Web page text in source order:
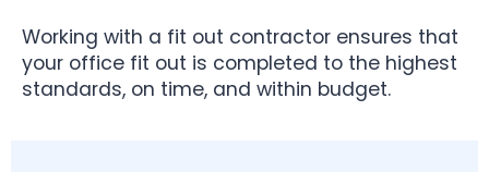
Working with a fit out contractor ensures that
your office fit out is completed to the highest
standards, on time, and within budget.